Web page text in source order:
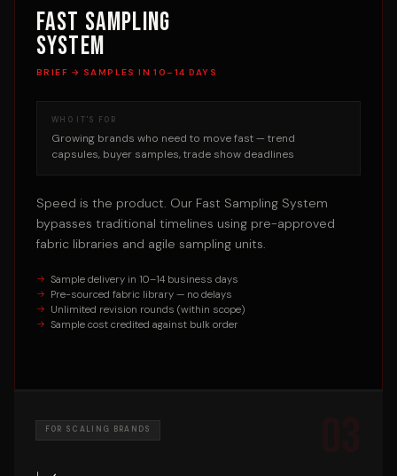
Fast Sampling
System
BRIEF → SAMPLES IN 10–14 DAYS
WHO IT'S FOR
Growing brands who need to move fast — trend
capsules, buyer samples, trade show deadlines
Speed is the product. Our Fast Sampling System
bypasses traditional timelines using pre-approved
fabric libraries and agile sampling units.
Sample delivery in 10–14 business days
Pre-sourced fabric library — no delays
Unlimited revision rounds (within scope)
Sample cost credited against bulk order
FOR SCALING BRANDS